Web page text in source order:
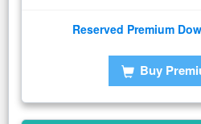
Reserved Premium
Buy